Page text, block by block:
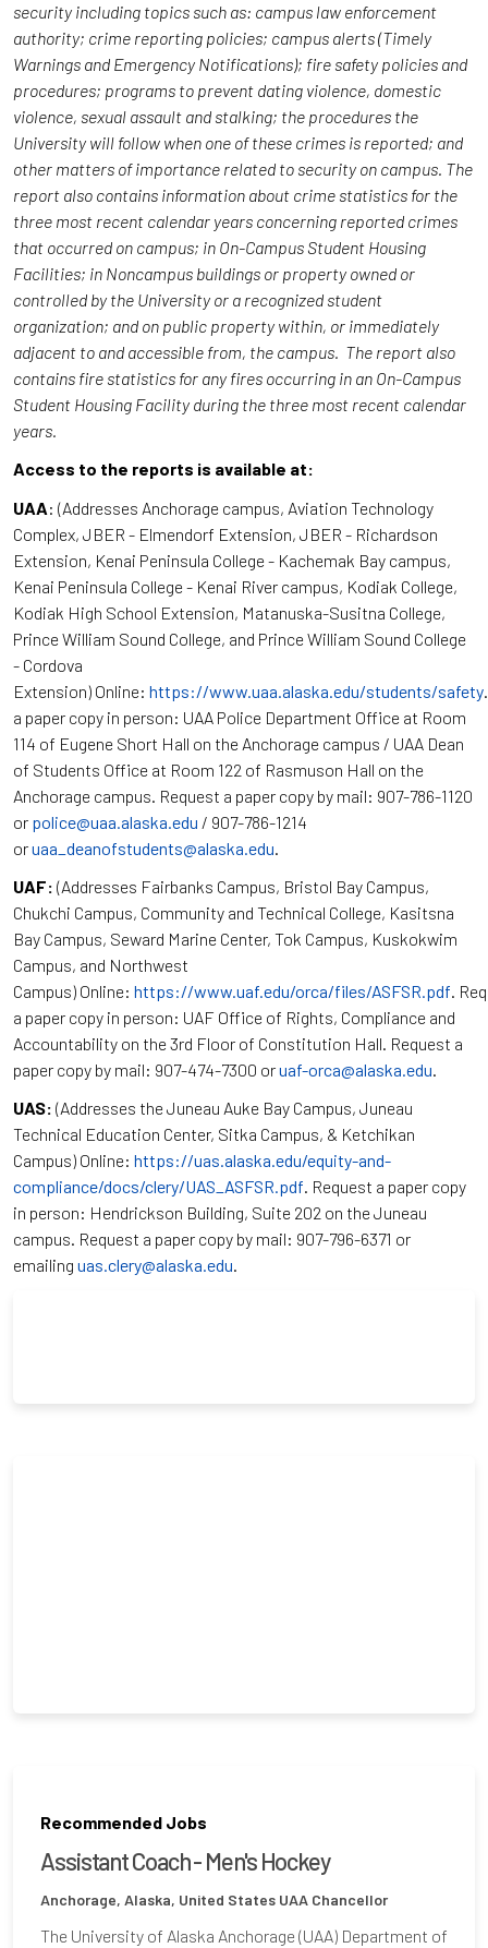
security including topics such as: campus law enforcement
authority; crime reporting policies; campus alerts (Timely
Warnings and Emergency Notifications); fire safety policies and
procedures; programs to prevent dating violence, domestic
violence, sexual assault and stalking; the procedures the
University will follow when one of these crimes is reported; and
other matters of importance related to security on campus. The
report also contains information about crime statistics for the
three most recent calendar years concerning reported crimes
that occurred on campus; in On-Campus Student Housing
Facilities; in Noncampus buildings or property owned or
controlled by the University or a recognized student
organization; and on public property within, or immediately
adjacent to and accessible from, the campus. The report also
contains fire statistics for any fires occurring in an On-Campus
Student Housing Facility during the three most recent calendar
years.
Access to the reports is available at:
UAA: (Addresses Anchorage campus, Aviation Technology
Complex, JBER - Elmendorf Extension, JBER - Richardson
Extension, Kenai Peninsula College - Kachemak Bay campus,
Kenai Peninsula College - Kenai River campus, Kodiak College,
Kodiak High School Extension, Matanuska-Susitna College,
Prince William Sound College, and Prince William Sound College
- Cordova
Extension) Online: https://www.uaa.alaska.edu/students/safety
a paper copy in person: UAA Police Department Office at Room
114 of Eugene Short Hall on the Anchorage campus / UAA Dean
of Students Office at Room 122 of Rasmuson Hall on the
Anchorage campus. Request a paper copy by mail: 907-786-1120
or police@uaa.alaska.edu / 907-786-1214
oruaa_deanofstudents@alaska.edu
UAF: (Addresses Fairbanks Campus, Bristol Bay Campus,
Chukchi Campus, Community and Technical College, Kasitsna
Bay Campus, Seward Marine Center, Tok Campus, Kuskokwim
Campus, and Northwest
Campus) Online: https://www.uaf.edu/orca/files/ASFSR.pdf.
a paper copy in person: UAF Office of Rights, Compliance and
Accountability on the 3rd Floor of Constitution Hall. Request a
paper copy by mail: 907-474-7300 oruaf-orca@alaska.edu.
UAS: (Addresses the Juneau Auke Bay Campus, Juneau
Technical Education Center, Sitka Campus, & Ketchikan
Campus) Online: https://uas.alaska.edu/equity-and-
compliance/docs/clery/UAS_ASFSR.pdf. Request a paper copy
in person: Hendrickson Building, Suite 202 on the Juneau
campus. Request a paper copy by mail: 907-796-6371 or
emailing uas.clery@alaska.edu.
Recommended Jobs
Assistant Coach - Men's Hockey
Anchorage, Alaska, United States UAA Chancellor
The University of Alaska Anchorage (UAA) Department of